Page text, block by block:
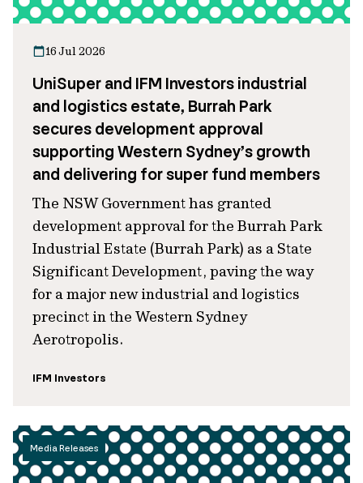
16 Jul 2026
UniSuper and IFM Investors industrial
and logistics estate, Burrah Park
secures development approval
supporting Western Sydney’s growth
and delivering for super fund members
The NSW Government has granted
development approval for the Burrah Park
Industrial Estate (Burrah Park) as a State
Significant Development, paving the way
for a major new industrial and logistics
precinct in the Western Sydney
Aerotropolis.
IFM Investors
Media Releases